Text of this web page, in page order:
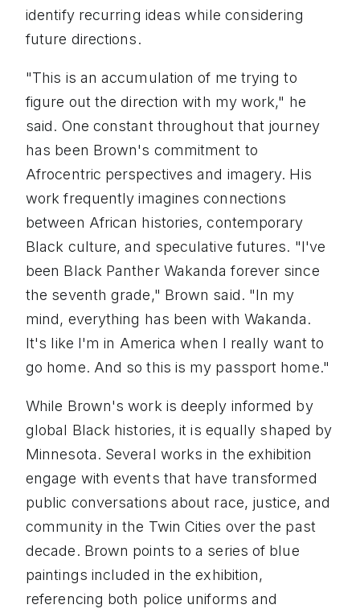
identify recurring ideas while considering
future directions.
"This is an accumulation of me trying to
figure out the direction with my work," he
said. One constant throughout that journey
has been Brown's commitment to
Afrocentric perspectives and imagery. His
work frequently imagines connections
between African histories, contemporary
Black culture, and speculative futures. "I've
been Black Panther Wakanda forever since
the seventh grade," Brown said. "In my
mind, everything has been with Wakanda.
It's like I'm in America when I really want to
go home. And so this is my passport home."
While Brown's work is deeply informed by
global Black histories, it is equally shaped by
Minnesota. Several works in the exhibition
engage with events that have transformed
public conversations about race, justice, and
community in the Twin Cities over the past
decade. Brown points to a series of blue
paintings included in the exhibition,
referencing both police uniforms and